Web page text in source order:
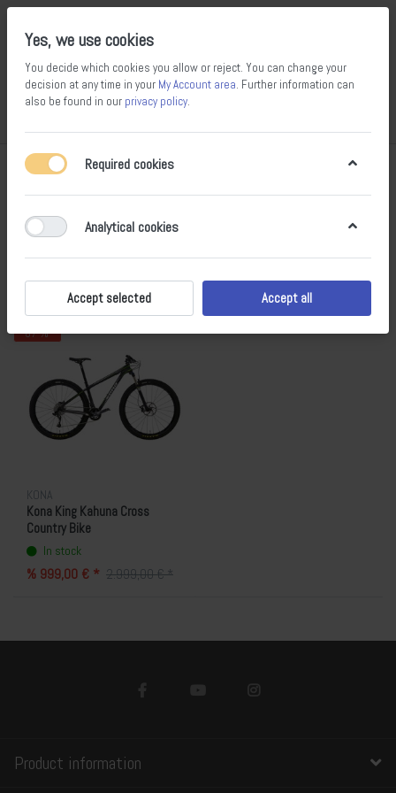
Kona
Filter Sort
- 67 %
KONA
Kona King Kahuna Cross
Country Bike
In stock
% 999,00 € * 2.999,00 € *
Product information
Yes, we use cookies
You decide which cookies you allow or reject. You can change your
decision at any time in your My Account area. Further information can
also be found in our privacy policy.
Required cookies
Analytical cookies
Accept selected Accept all